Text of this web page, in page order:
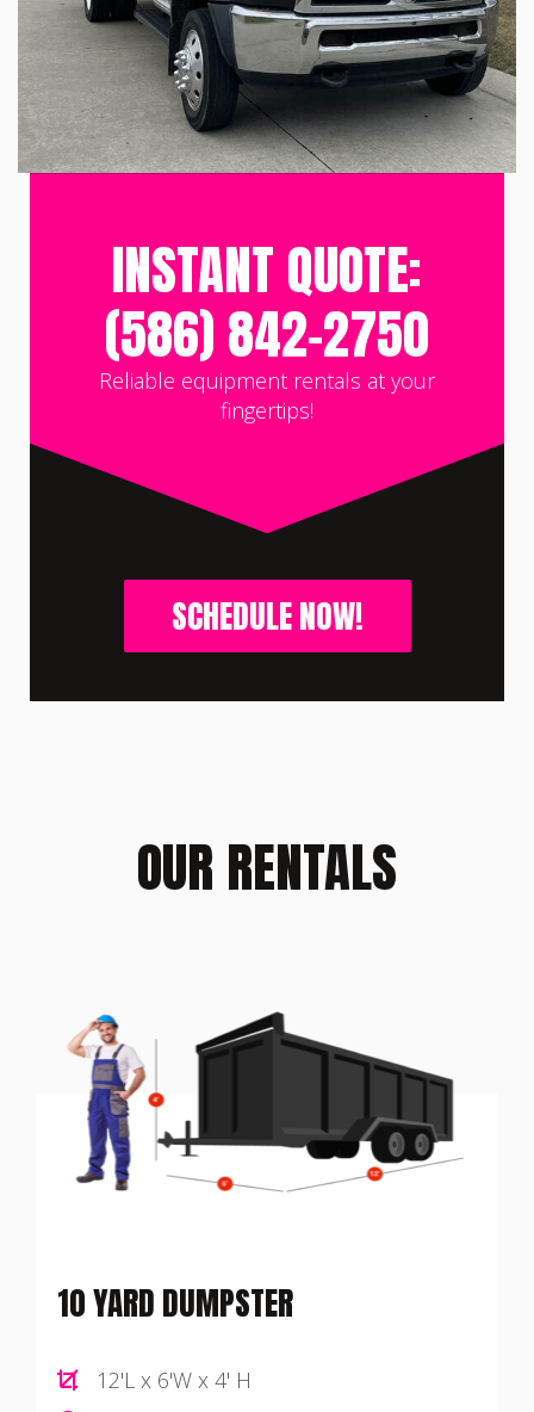
INSTANT QUOTE:
(586) 842-2750
Reliable equipment rentals at your
fingertips!
SCHEDULE NOW!
OUR RENTALS
10 YARD DUMPSTER
12'L x 6'W x 4' H